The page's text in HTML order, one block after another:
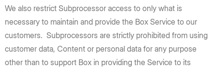
We also restrict Subprocessor access to only what is
necessary to maintain and provide the Box Service to our
customers. Subprocessors are strictly prohibited from using
customer data, Content or personal data for any purpose
other than to support Box in providing the Service to its